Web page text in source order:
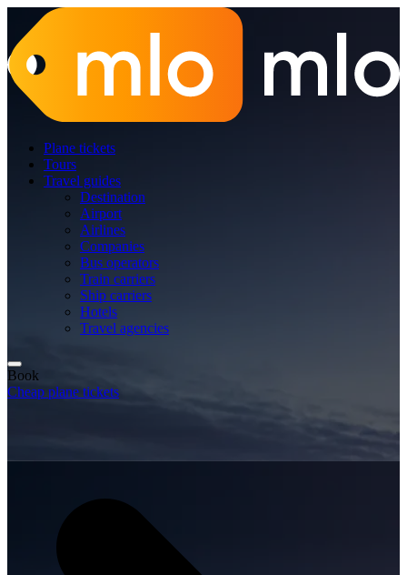
Plane tickets
Tours
Travel guides
Destination
Airport
Airlines
Companies
Bus operators
Train carriers
Ship carriers
Hotels
Travel agencies
Book
Cheap plane tickets